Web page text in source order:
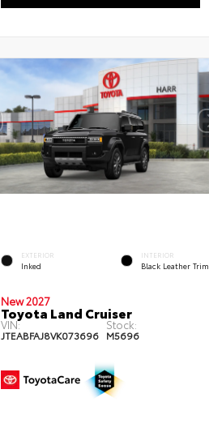
EXTERIOR
Inked
INTERIOR
Black Leather Trim
New 2027
Toyota Land Cruiser
VIN:
JTEABFAJ8VK073696
Stock:
M5696